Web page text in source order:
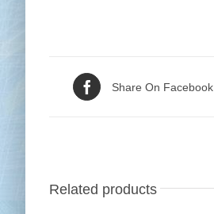
Share On Facebook
Related products